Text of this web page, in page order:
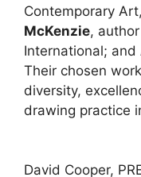
Contemporary
McKenzie,
International; and
Their chosen
diversity,
drawing practice
David Cooper,